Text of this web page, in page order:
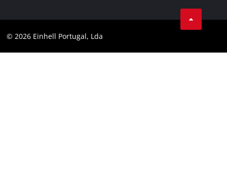
Compliance
Instagram
© 2026 Einhell Portugal, Lda